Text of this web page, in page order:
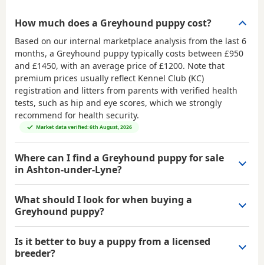
How much does a Greyhound puppy cost?
Based on our internal marketplace analysis from the last 6
months, a Greyhound puppy typically costs between £950
and £1450, with an average price of£1200. Note that
premium prices usually reflect Kennel Club (KC)
registration and litters from parents with verified health
tests, such as hip and eye scores, which we strongly
recommend for health security.
Market data verified: 6th August, 2026
Where can I find a Greyhound puppy for sale
in Ashton-under-Lyne?
What should I look for when buying a
Greyhound puppy?
Is it better to buy a puppy from a licensed
breeder?